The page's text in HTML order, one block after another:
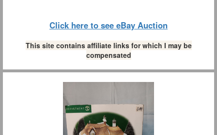
Click here to see eBay Auction
This site contains affiliate links for which I may be
compensated